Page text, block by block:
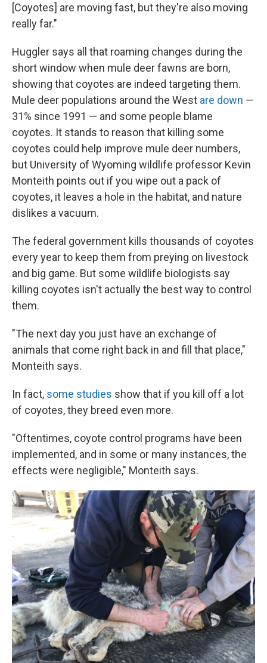
[Coyotes] are moving fast, but they're also moving
really far."
Huggler says all that roaming changes during the
short window when mule deer fawns are born,
showing that coyotes are indeed targeting them.
Mule deer populations around the West are down —
31% since 1991 — and some people blame
coyotes. It stands to reason that killing some
coyotes could help improve mule deer numbers,
but University of Wyoming wildlife professor Kevin
Monteith points out if you wipe out a pack of
coyotes, it leaves a hole in the habitat, and nature
dislikes a vacuum.
The federal government kills thousands of coyotes
every year to keep them from preying on livestock
and big game. But some wildlife biologists say
killing coyotes isn't actually the best way to control
them.
"The next day you just have an exchange of
animals that come right back in and fill that place,"
Monteith says.
In fact, some studies show that if you kill off a lot
of coyotes, they breed even more.
"Oftentimes, coyote control programs have been
implemented, and in some or many instances, the
effects were negligible," Monteith says.